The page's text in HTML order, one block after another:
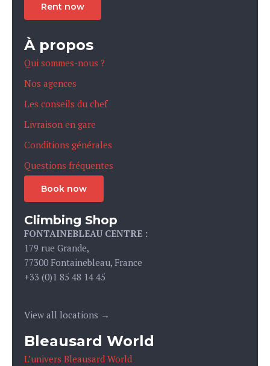
Rent now
À propos
Qui sommes-nous ?
Nos agences
Les conseils du chef
Livraison en gare
Conditions générales
Questions fréquentes
Book now
Climbing Shop
FONTAINEBLEAU CENTRE :
179 rue Grande,
77300 Fontainebleau, France
+33 (0)1 85 48 14 45
View all locations →
Bleausard World
L’univers Bleausard World